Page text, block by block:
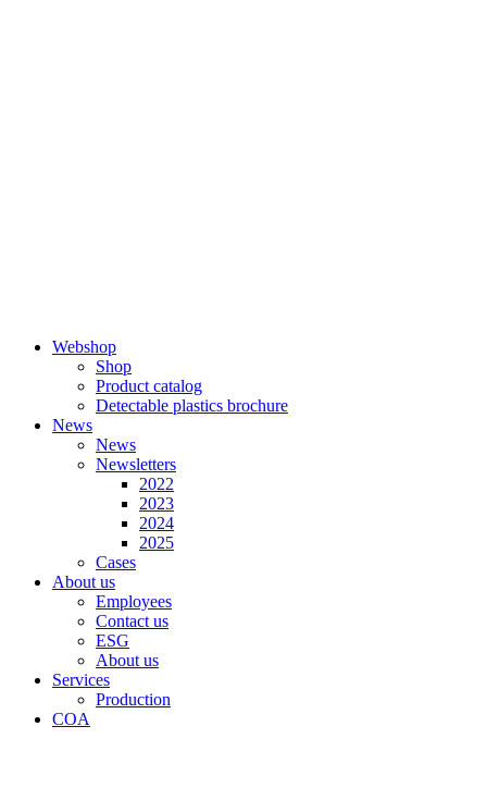
Webshop
Shop
Product catalog
Detectable plastics brochure
News
News
Newsletters
2022
2023
2024
2025
Cases
About us
Employees
Contact us
ESG
About us
Services
Production
COA